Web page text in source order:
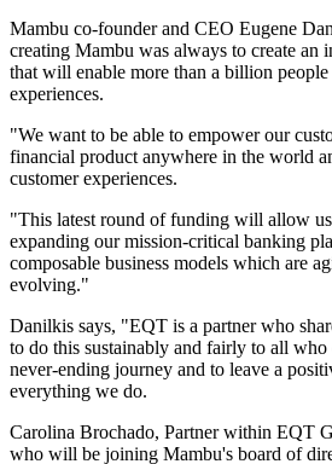
Mambu co-founder and CEO Eugene
creating Mambu was always to create an
that will enable more than a billion
experiences.
"We want to be able to empower our
financial product anywhere in the world
customer experiences.
"This latest round of funding will allow
expanding our mission-critical banking
composable business models which are
evolving."
Danilkis says, "EQT is a partner who
to do this sustainably and fairly to all
never-ending journey and to leave a
everything we do.
Carolina Brochado, Partner within EQT
who will be joining Mambu's board of